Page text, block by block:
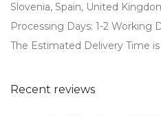
Slovenia, Spain, United
Processing Days: 1-2 Working
The Estimated Delivery Time
Recent reviews